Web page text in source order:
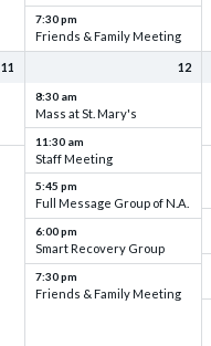
7:30 pm
Friends & Family Meeting
11 12
8:30 am
Mass at St. Mary's
11:30 am
Staff Meeting
5:45 pm
Full Message Group of N.A.
6:00 pm
Smart Recovery Group
7:30 pm
Friends & Family Meeting